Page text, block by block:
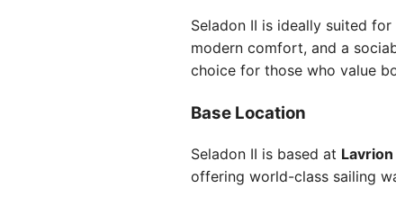
Seladon II is ideally suited for
modern comfort, and a
choice for those who value
Base Location
Seladon II is based at
offering world-class sailing